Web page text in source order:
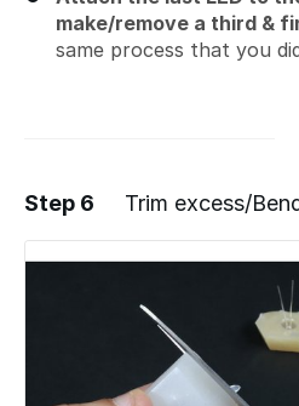
make/remove a third &
same process that you
Add a
Step 6 Trim excess/